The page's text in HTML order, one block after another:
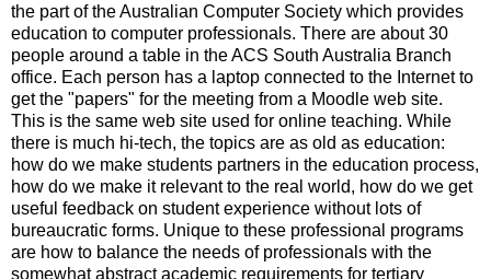
the part of the Australian Computer Society which provides
education to computer professionals. There are about 30
people around a table in the ACS South Australia Branch
office. Each person has a laptop connected to the Internet to
get the "papers" for the meeting from a Moodle web site.
This is the same web site used for online teaching. While
there is much hi-tech, the topics are as old as education:
how do we make students partners in the education process,
how do we make it relevant to the real world, how do we get
useful feedback on student experience without lots of
bureaucratic forms. Unique to these professional programs
are how to balance the needs of professionals with the
somewhat abstract academic requirements for tertiary